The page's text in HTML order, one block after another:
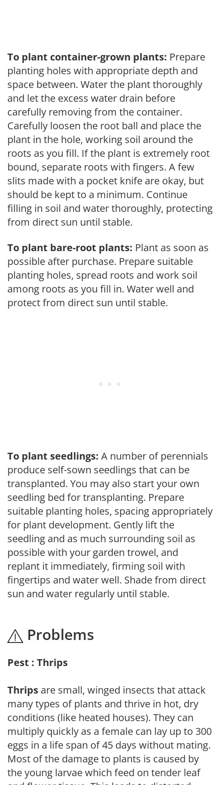
To plant container-grown plants: Prepare
planting holes with appropriate depth and
space between. Water the plant thoroughly
and let the excess water drain before
carefully removing from the container.
Carefully loosen the root ball and place the
plant in the hole, working soil around the
roots as you fill. If the plant is extremely root
bound, separate roots with fingers. A few
slits made with a pocket knife are okay, but
should be kept to a minimum. Continue
filling in soil and water thoroughly, protecting
from direct sun until stable.
To plant bare-root plants: Plant as soon as
possible after purchase. Prepare suitable
planting holes, spread roots and work soil
among roots as you fill in. Water well and
protect from direct sun until stable.
To plant seedlings: A number of perennials
produce self-sown seedlings that can be
transplanted. You may also start your own
seedling bed for transplanting. Prepare
suitable planting holes, spacing appropriately
for plant development. Gently lift the
seedling and as much surrounding soil as
possible with your garden trowel, and
replant it immediately, firming soil with
fingertips and water well. Shade from direct
sun and water regularly until stable.
Problems
Pest : Thrips
Thrips are small, winged insects that attack
many types of plants and thrive in hot, dry
conditions (like heated houses). They can
multiply quickly as a female can lay up to 300
eggs in a life span of 45 days without mating.
Most of the damage to plants is caused by
the young larvae which feed on tender leaf